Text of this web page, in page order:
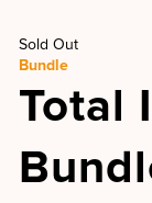
Sold Out
Bundle
Total